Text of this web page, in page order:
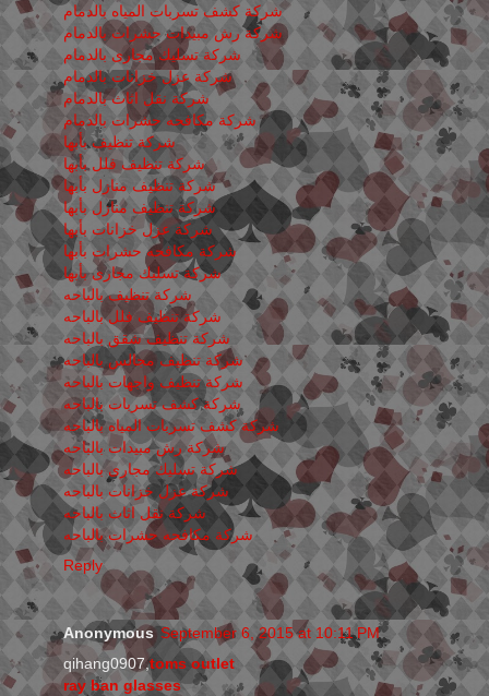
شركة كشف تسربات المياه بالدمام
شركة رش مبيدات حشرات بالدمام
شركة تسليك مجارى بالدمام
شركة عزل خزانات بالدمام
شركة نقل اثاث بالدمام
شركة مكافحه حشرات بالدمام
شركة تنظيف بأبها
شركة تنظيف فلل بأبها
شركة تنظيف منازل بأبها
شركة تنظيف منازل بأبها
شركة عزل خزانات بأبها
شركة مكافحه حشرات بأبها
شركة تسليك مجارى بأبها
شركة تنظيف بالباحه
شركة تنظيف فلل بالباحه
شركة تنظيف شقق بالباحه
شركة تنظيف مجالس بالباحه
شركة تنظيف واجهات بالباحه
شركة كشف تسربات بالباحه
شركة كشف تسربات المياه بالباحه
شركة رش مبيدات بالباحه
شركة تسليك مجارى بالباحه
شركة عزل خزانات بالباحه
شركة نقل اثاث بالباحه
شركة مكافحه حشرات بالباحه
Reply
Anonymous September 6, 2015 at 10:11 PM
qihang0907,toms outlet
ray ban glasses